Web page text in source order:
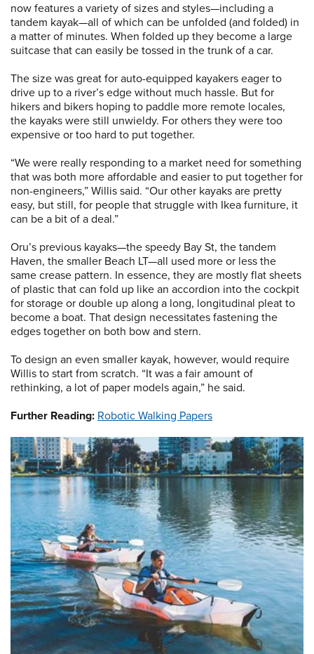
now features a variety of sizes and styles—including a
tandem kayak—all of which can be unfolded (and folded) in
a matter of minutes. When folded up they become a large
suitcase that can easily be tossed in the trunk of a car.
The size was great for auto-equipped kayakers eager to
drive up to a river’s edge without much hassle. But for
hikers and bikers hoping to paddle more remote locales,
the kayaks were still unwieldy. For others they were too
expensive or too hard to put together.
“We were really responding to a market need for something
that was both more affordable and easier to put together for
non-engineers,” Willis said. “Our other kayaks are pretty
easy, but still, for people that struggle with Ikea furniture, it
can be a bit of a deal.”
Oru’s previous kayaks—the speedy Bay St, the tandem
Haven, the smaller Beach LT—all used more or less the
same crease pattern. In essence, they are mostly flat sheets
of plastic that can fold up like an accordion into the cockpit
for storage or double up along a long, longitudinal pleat to
become a boat. That design necessitates fastening the
edges together on both bow and stern.
To design an even smaller kayak, however, would require
Willis to start from scratch. “It was a fair amount of
rethinking, a lot of paper models again,” he said.
Further Reading: Robotic Walking Papers